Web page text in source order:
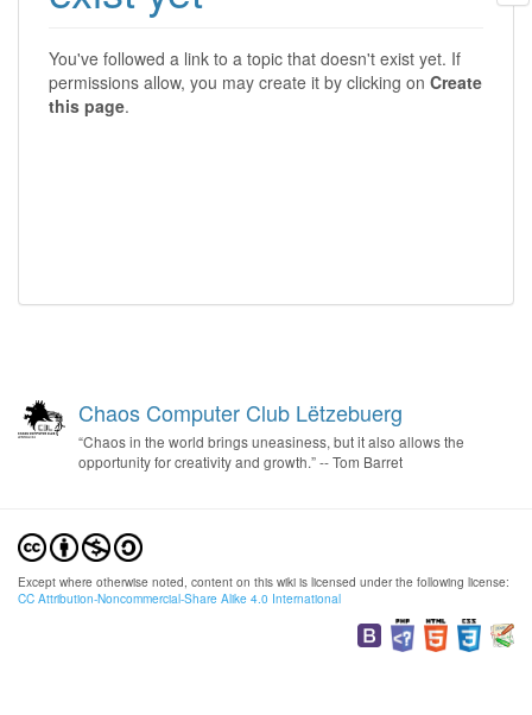
You've followed a link to a topic that doesn't exist yet. If
permissions allow, you may create it by clicking on Create
this page.
Chaos Computer Club Lëtzebuerg
“Chaos in the world brings uneasiness, but it also allows the
opportunity for creativity and growth.” -- Tom Barret
Except where otherwise noted, content on this wiki is licensed under the following license:
CC Attribution-Noncommercial-Share Alike 4.0 International